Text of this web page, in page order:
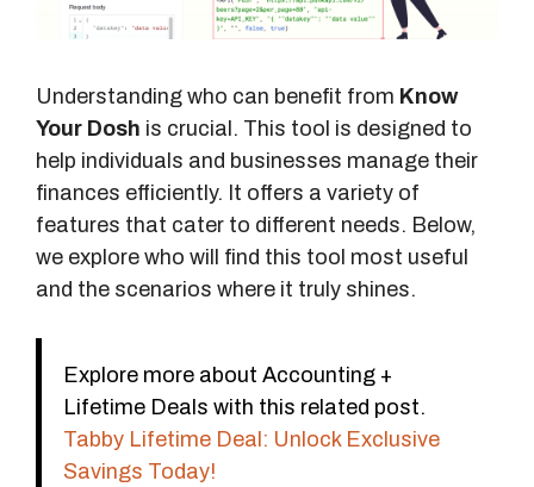
Understanding who can benefit from Know
Your Dosh is crucial. This tool is designed to
help individuals and businesses manage their
finances efficiently. It offers a variety of
features that cater to different needs. Below,
we explore who will find this tool most useful
and the scenarios where it truly shines.
Explore more about Accounting +
Lifetime Deals with this related post.
Tabby Lifetime Deal: Unlock Exclusive
Savings Today!